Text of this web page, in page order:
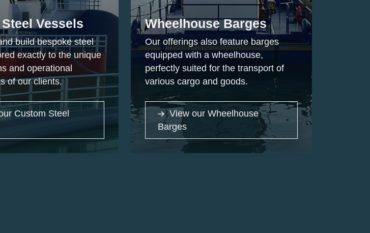
Vessels
build bespoke steel
exactly to the unique
and operational
of our clients.
Custom Steel
Wheelhouse Barges
Our offerings also feature barges
equipped with a wheelhouse,
perfectly suited for the transport of
various cargo and goods.
View our Wheelhouse
Barges